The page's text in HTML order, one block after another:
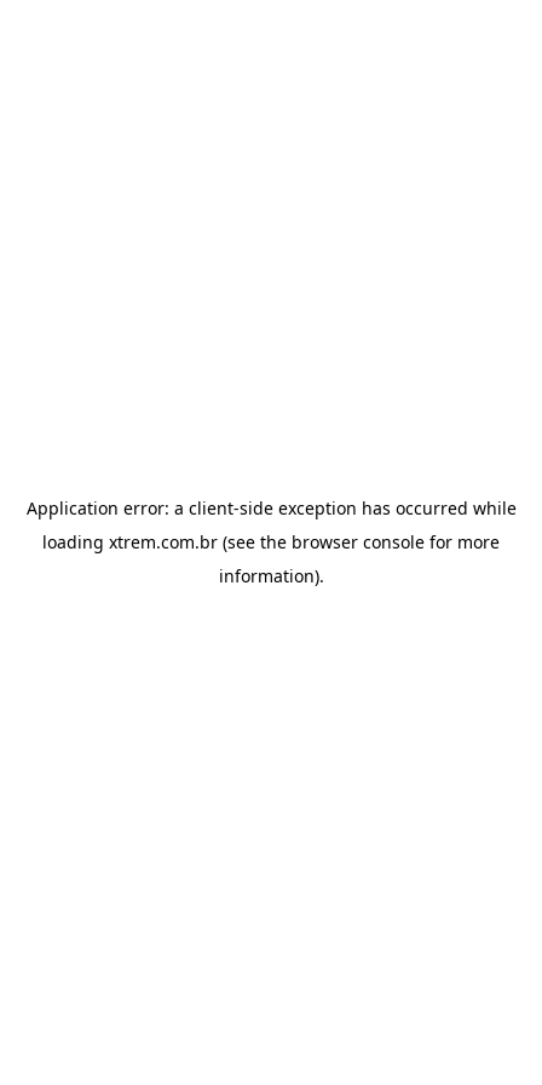
Application error: a client-side exception has occurred while
loading xtrem.com.br (see the browser console for more
information).